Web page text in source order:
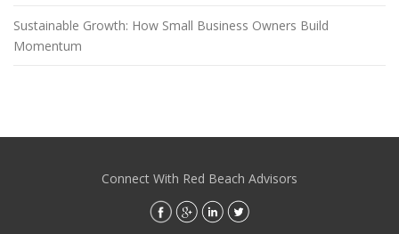
Sustainable Growth: How Small Business Owners Build
Momentum
Connect With Red Beach Advisors